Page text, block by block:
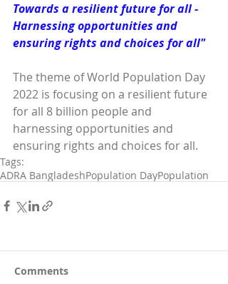
Towards a resilient future for all -
Harnessing opportunities and
ensuring rights and choices for all"
The theme of World Population Day
2022 is focusing on a resilient future
for all 8 billion people and
harnessing opportunities and
ensuring rights and choices for all.
Tags:
ADRA BangladeshPopulation DayPopulation
Comments